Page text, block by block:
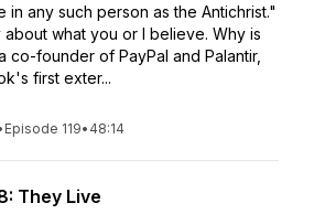
any such person as the Antichrist."
what you or I believe. Why is
co-founder of PayPal and Palantir,
first exter...
Episode 119• 48:14
They Live